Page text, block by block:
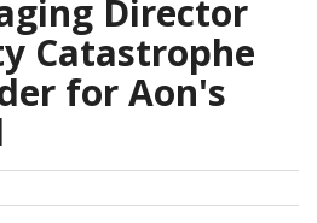
Director
Catastrophe
for Aon's